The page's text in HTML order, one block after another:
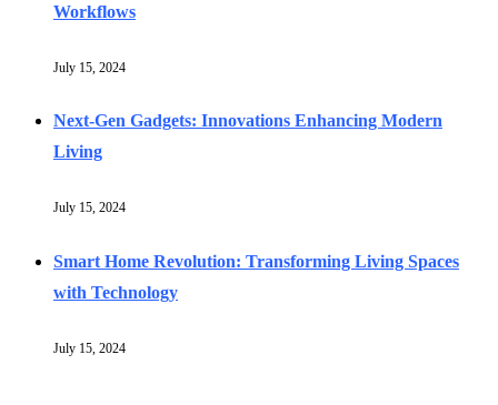
Workflows
July 15, 2024
Next-Gen Gadgets: Innovations Enhancing Modern
Living
July 15, 2024
Smart Home Revolution: Transforming Living Spaces
with Technology
July 15, 2024